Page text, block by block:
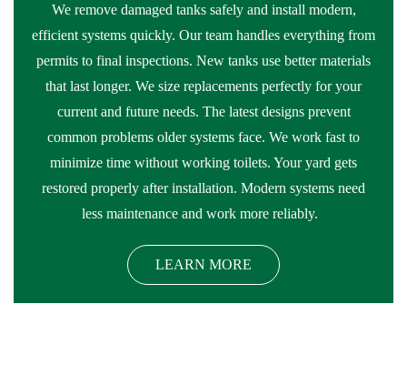
We remove damaged tanks safely and install modern,
efficient systems quickly. Our team handles everything from
permits to final inspections. New tanks use better materials
that last longer. We size replacements perfectly for your
current and future needs. The latest designs prevent
common problems older systems face. We work fast to
minimize time without working toilets. Your yard gets
restored properly after installation. Modern systems need
less maintenance and work more reliably.
LEARN MORE